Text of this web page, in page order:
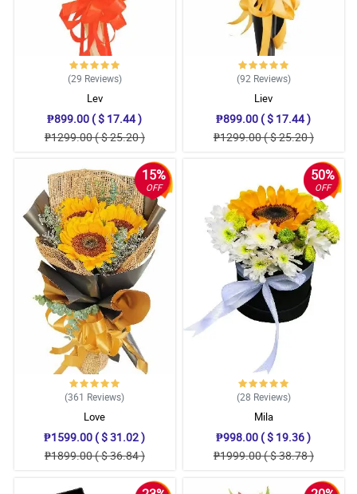
(29 Reviews)
Lev
₱899.00 ( $ 17.44 )
₱1299.00 ( $ 25.20 )
(92 Reviews)
Liev
₱899.00 ( $ 17.44 )
₱1299.00 ( $ 25.20 )
15%
OFF
(361 Reviews)
Love
₱1599.00 ( $ 31.02 )
₱1899.00 ( $ 36.84 )
50%
OFF
(28 Reviews)
Mila
₱998.00 ( $ 19.36 )
₱1999.00 ( $ 38.78 )